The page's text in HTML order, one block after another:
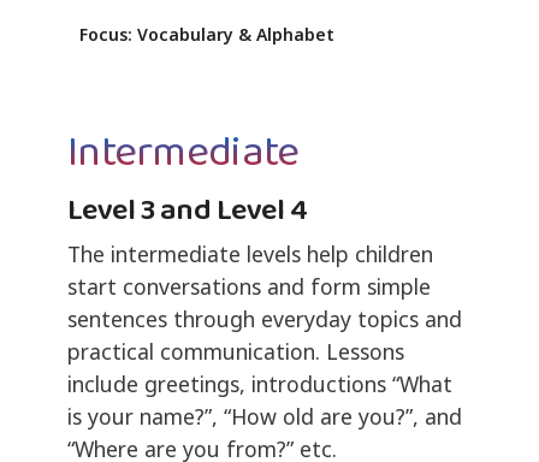
Focus: Vocabulary & Alphabet
Intermediate
Level 3 and Level 4
The intermediate levels help children
start conversations and form simple
sentences through everyday topics and
practical communication. Lessons
include greetings, introductions “What
is your name?”, “How old are you?”, and
“Where are you from?” etc.